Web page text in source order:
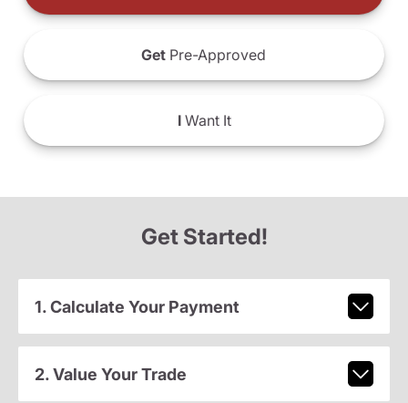
Get Pre-Approved
IWant It
Get Started!
1. Calculate Your Payment
2. Value Your Trade